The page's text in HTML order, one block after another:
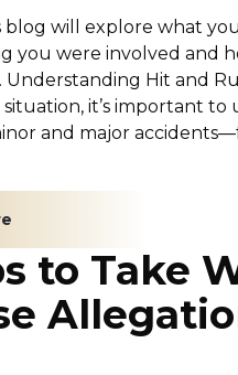
will explore what
you were involved and
Hit and
it’s important
and major
to Take